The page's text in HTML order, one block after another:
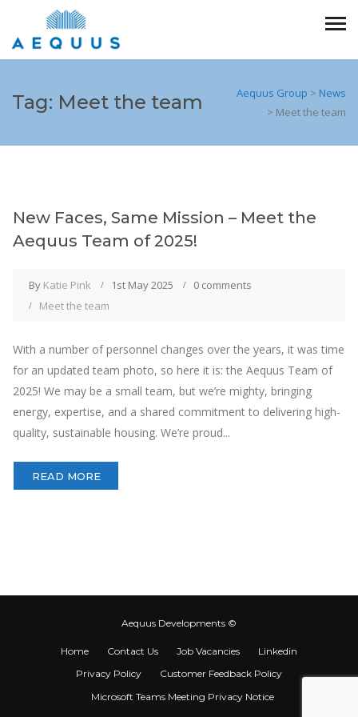
Tag: Meet the team Aequus Group > News
> Meet the team
New Faces, Same Mission – Meet the
Aequus Team of 2025!
By Katie Pink 1st May 2025
0 comments
Meet the team
With a number of personnel changes over the years, it was time
for an updated team photo, so here it is: the Aequus Team of
2025! We may be a small team, but we’re mighty, bringing
energy, expertise, and a shared commitment to delivering high-
quality, sustainable housing. We’re proud...
READ MORE
Aequus Developments ©
Home Contact Us Job Vacancies
Linkedin
Privacy Policy
Customer Feedback Policy
Microsoft Teams Meeting Privacy Notice